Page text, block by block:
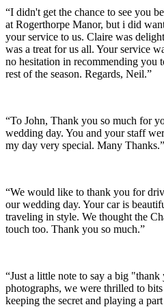
“I didn't get the chance to see you
at Rogerthorpe Manor, but i did
your service to us. Claire was
was a treat for us all. Your service
no hesitation in recommending you
rest of the season. Regards, Neil.”
“To John, Thank you so much for
wedding day. You and your staff
my day very special. Many Thanks.”
“We would like to thank you for
our wedding day. Your car is
traveling in style. We thought the
touch too. Thank you so much.”
“Just a little note to say a big
photographs, we were thrilled to
keeping the secret and playing a